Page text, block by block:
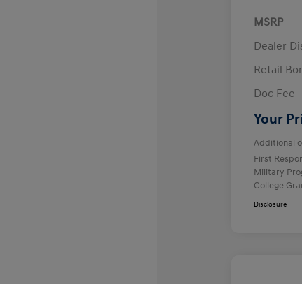
MSRP
Dealer
Retail
Doc Fee
Your
Additional
First
Military
College
Disclosure